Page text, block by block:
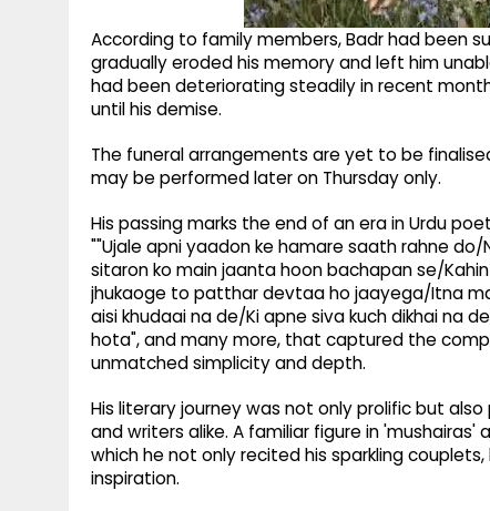
According to family members, Badr had been
gradually eroded his memory and left him
had been deteriorating steadily in recent
until his demise.
The funeral arrangements are yet to be
may be performed later on Thursday only.
His passing marks the end of an era in Urdu
""Ujale apni yaadon ke hamare saath rahne do/
sitaron ko main jaanta hoon bachapan se/
jhukaoge to patthar devtaa ho jaayega/Itna
aisi khudaai na de/Ki apne siva kuch dikhai na
hota", and many more, that captured the
unmatched simplicity and depth.
His literary journey was not only prolific but
and writers alike. A familiar figure in
which he not only recited his sparkling
inspiration.